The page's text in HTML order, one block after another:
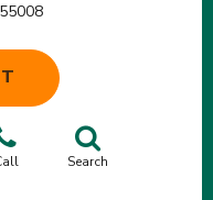
55008
Search